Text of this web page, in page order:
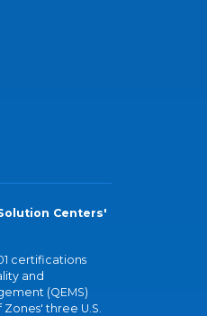
Centers'
certifications
and
(QEMS)
three U.S.